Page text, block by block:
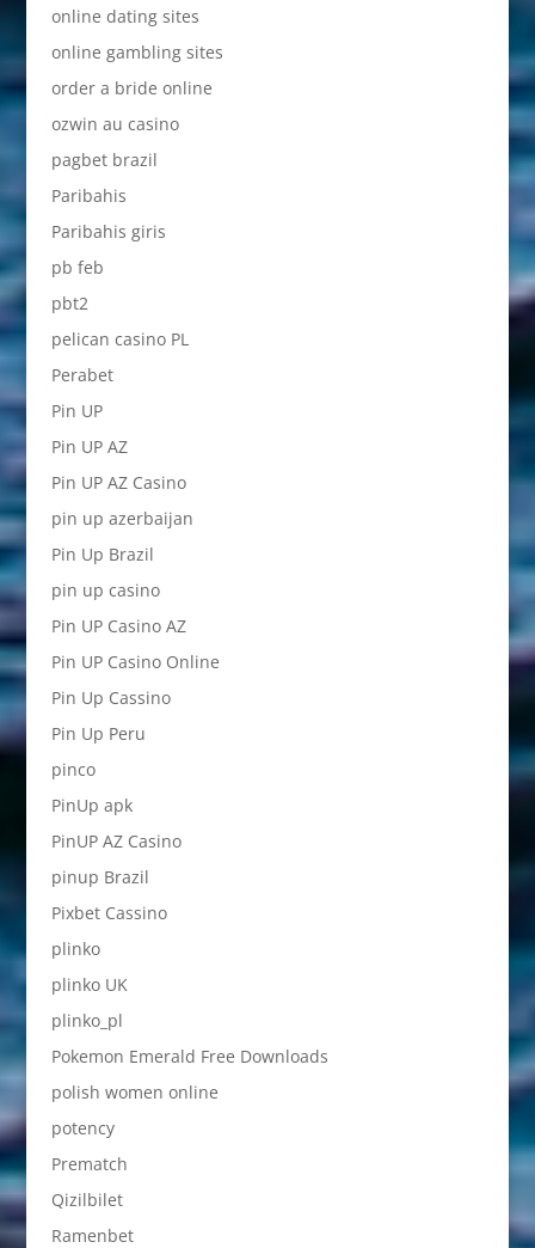
online dating sites
online gambling sites
order a bride online
ozwin au casino
pagbet brazil
Paribahis
Paribahis giris
pb feb
pbt2
pelican casino PL
Perabet
Pin UP
Pin UP AZ
Pin UP AZ Casino
pin up azerbaijan
Pin Up Brazil
pin up casino
Pin UP Casino AZ
Pin UP Casino Online
Pin Up Cassino
Pin Up Peru
pinco
PinUp apk
PinUP AZ Casino
pinup Brazil
Pixbet Cassino
plinko
plinko UK
plinko_pl
Pokemon Emerald Free Downloads
polish women online
potency
Prematch
Qizilbilet
Ramenbet